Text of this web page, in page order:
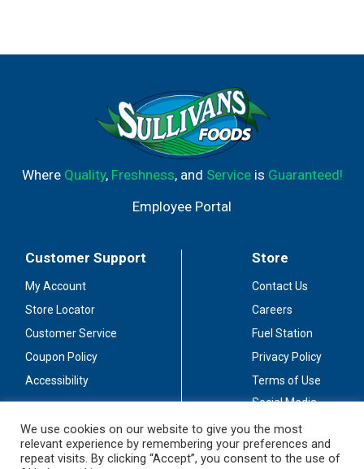
Where Quality, Freshness, and Serviceis Guaranteed!
Employee Portal
Customer Support
My Account
Store Locator
Customer Service
Coupon Policy
Accessibility
Store
Contact Us
Careers
Fuel Station
Privacy Policy
Terms of Use
Social Media
Stay Connected
We use cookies on our website to give you the most
relevant experience by remembering your preferences and
repeat visits. By clicking “Accept”, you consent to the use of